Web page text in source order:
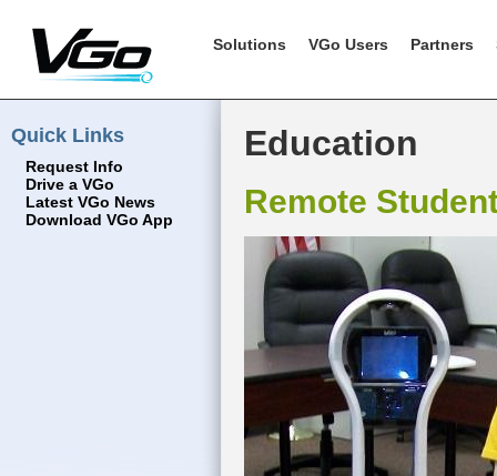
Solutions VGo Users Partners
Quick Links
Request Info
Drive a VGo
Latest VGo News
Download VGo App
Education
Remote